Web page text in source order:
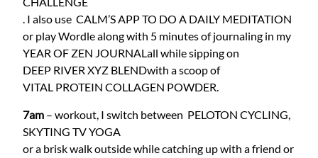
. I also use CALM’S APP TO DO A DAILY MEDITATION
or play Wordle along with 5 minutes of journaling in my
YEAR OF ZEN JOURNALall while sipping on
DEEP RIVER XYZ BLENDwith a scoop of
VITAL PROTEIN COLLAGEN POWDER.
7am – workout, I switch between PELOTON CYCLING,
SKYTING TV YOGA
or a brisk walk outside while catching up with a friend or